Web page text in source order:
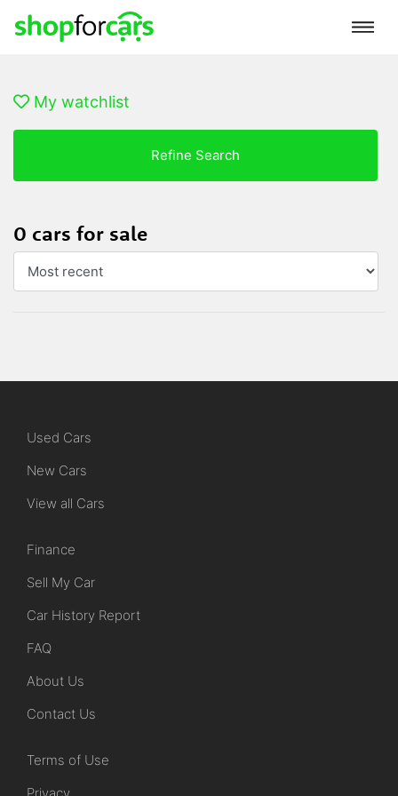
My watchlist
Refine Search
0 cars for sale
Used Cars
New Cars
View all Cars
Finance
Sell My Car
Car History Report
FAQ
About Us
Contact Us
Terms of Use